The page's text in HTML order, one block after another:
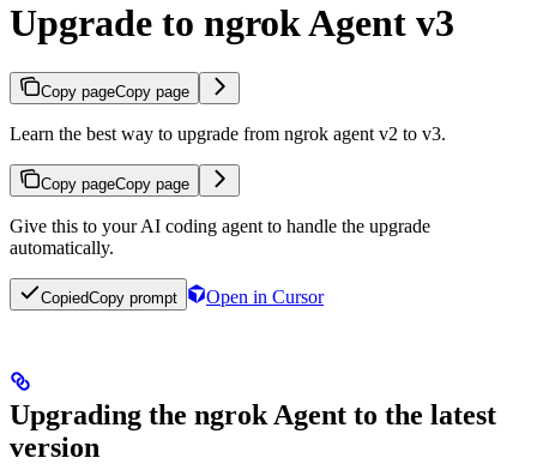
Upgrade to ngrok Agent v3
Copy pageCopy page
Learn the best way to upgrade from ngrok agent v2 to v3.
Copy pageCopy page
Give this to your AI coding agent to handle the upgrade
automatically.
CopiedCopy prompt Open in Cursor
Upgrading the ngrok Agent to the latest
version